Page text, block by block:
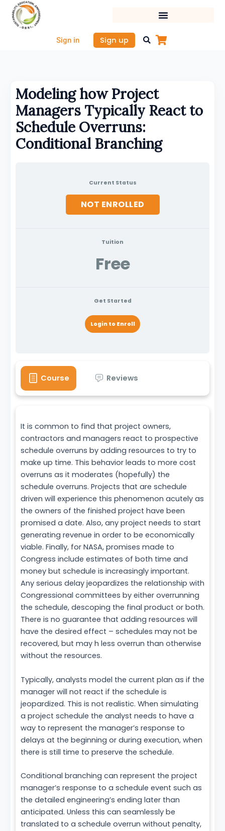
Skip
content
Sign in Sign up
Modeling how Project
Managers Typically React to
Schedule Overruns:
Conditional Branching
Current Status
NOT ENROLLED
Tuition
Free
Get Started
Login to Enroll
Course Reviews
It is common to find that project owners,
contractors and managers react to prospective
schedule overruns by adding resources to try to
make up time. This behavior leads to more cost
overruns as it moderates (hopefully) the
schedule overruns. Projects that are schedule
driven will experience this phenomenon acutely as
the owners of the finished project have been
promised a date. Also, any project needs to start
generating revenue in order to be economically
viable. Finally, for NASA, promises made to
Congress include estimates of both time and
money but schedule is increasingly important.
Any serious delay jeopardizes the relationship with
Congressional committees by either overrunning
the schedule, descoping the final product or both.
There is no guarantee that adding resources will
have the desired effect – schedules may not be
recovered, but may h less overrun than otherwise
without the resources.
Typically, analysts model the current plan as if the
manager will not react if the schedule is
jeopardized. This is not realistic. When simulating
a project schedule the analyst needs to have a
way to represent the manager’s response to
delays at the beginning or during execution, when
there is still time to preserve the schedule.
Conditional branching can represent the project
manager’s response to a schedule event such as
the detailed engineering’s ending later than
anticipated. Unless this can seamlessly be
translated to a schedule overrun without penalty,